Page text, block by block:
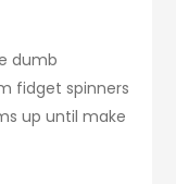
dumb
fidget spinners
up until make